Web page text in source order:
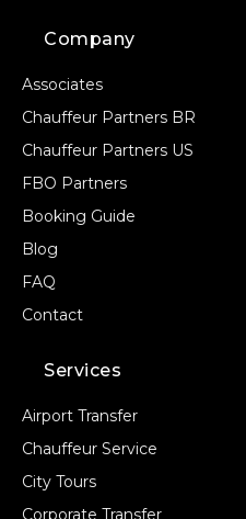
Company
Associates
Chauffeur Partners BR
Chauffeur Partners US
FBO Partners
Booking Guide
Blog
FAQ
Contact
Services
Airport Transfer
Chauffeur Service
City Tours
Corporate Transfer